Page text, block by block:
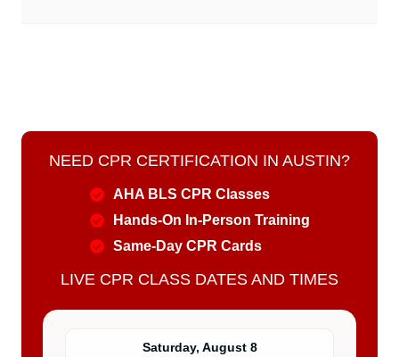
NEED CPR CERTIFICATION IN AUSTIN?
AHA BLS CPR Classes
Hands-On In-Person Training
Same-Day CPR Cards
LIVE CPR CLASS DATES AND TIMES
Saturday, August 8